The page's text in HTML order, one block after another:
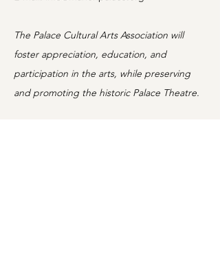
The Palace Cultural Arts Association will
foster appreciation, education, and
participation in the arts, while preserving
and promoting the historic Palace Theatre.